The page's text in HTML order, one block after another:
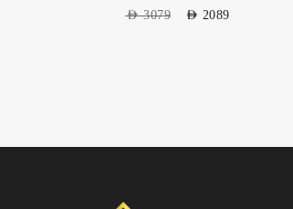
AED3079 AED 2089